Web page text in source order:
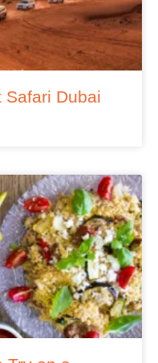
Safari Dubai